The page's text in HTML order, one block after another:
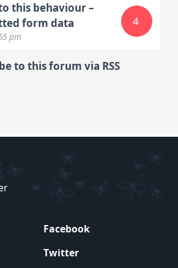
to this forum via RSS
this behaviour –
form data
pm
4
Facebook
Twitter